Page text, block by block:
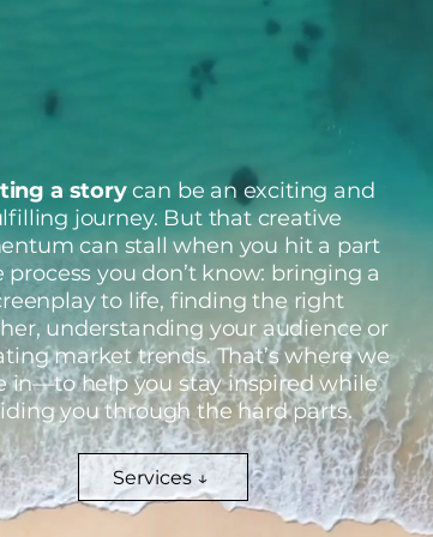
a storycan be an exciting and
journey. But that creative
can stall when you hit a part
process you don’t know: bringing a
to life, finding the right
understanding your audience or
market trends. That’s where we
in—to help you stay inspired while
you through the hard parts.
Services ↓